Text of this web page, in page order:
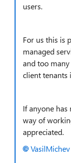
users.
For us this is
managed
and too
client tenants
If anyone
way of
appreciated.
VasilMichev